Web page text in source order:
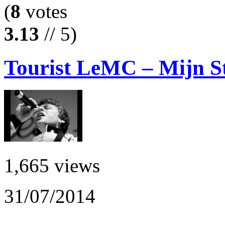
(8 votes
3.13 // 5)
Tourist LeMC – Mijn
1,665 views
31/07/2014